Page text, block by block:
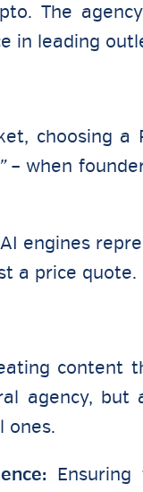
The
leading
choosing
– when
engines
a price quote.
content
agency,
ones.